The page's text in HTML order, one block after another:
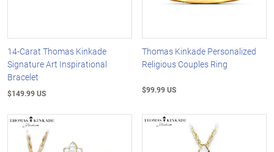
14-Carat Thomas Kinkade
Signature Art Inspirational
Bracelet
$149.99 US
Thomas Kinkade Personalized
Religious Couples Ring
$99.99 US